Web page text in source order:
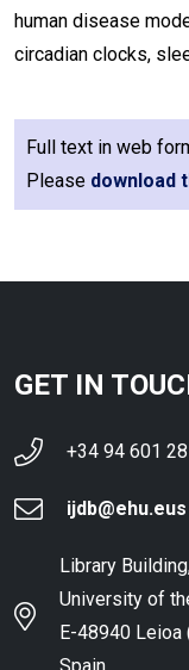
human disease
circadian clocks,
Full text in web
Please download
GET IN
+34 94 601
ijdb@ehu.eus
Library
University of
E-48940 Leioa